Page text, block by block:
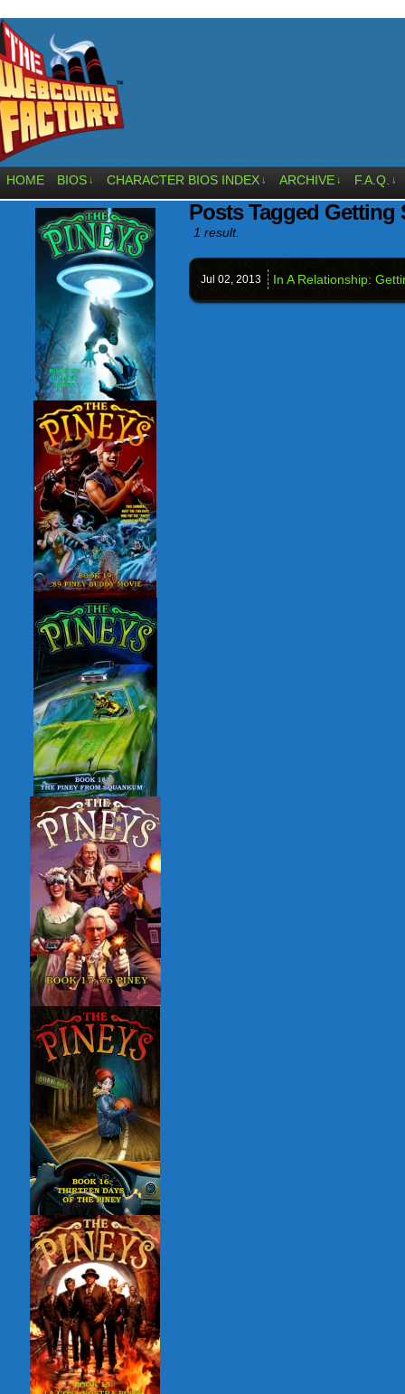
HOME BIOS ↓ CHARACTER BIOS INDEX ↓ ARCHIVE ↓ F.A.Q. ↓
Posts Tagged
1 result.
Jul 02, 2013 In A Relationship: